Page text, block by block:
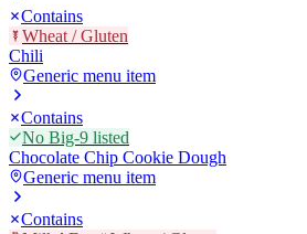
Contains
Wheat / Gluten
Chili
Generic menu item
Contains
No Big-9 listed
Chocolate Chip Cookie Dough
Generic menu item
Contains